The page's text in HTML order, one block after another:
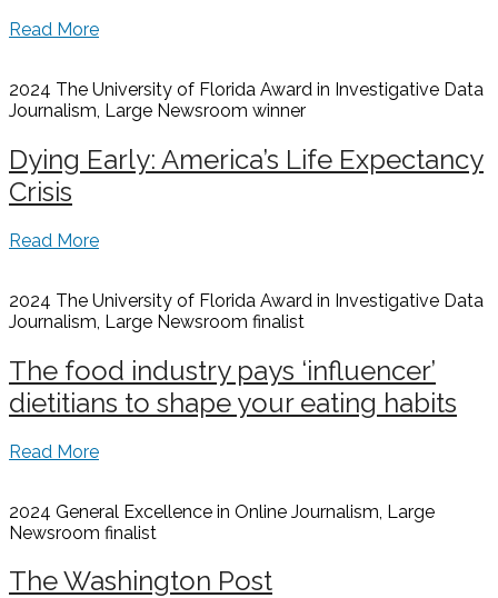
Read More
2024 The University of Florida Award in Investigative Data
Journalism, Large Newsroom winner
Dying Early: America’s Life Expectancy
Crisis
Read More
2024 The University of Florida Award in Investigative Data
Journalism, Large Newsroom finalist
The food industry pays ‘influencer’
dietitians to shape your eating habits
Read More
2024 General Excellence in Online Journalism, Large
Newsroom finalist
The Washington Post